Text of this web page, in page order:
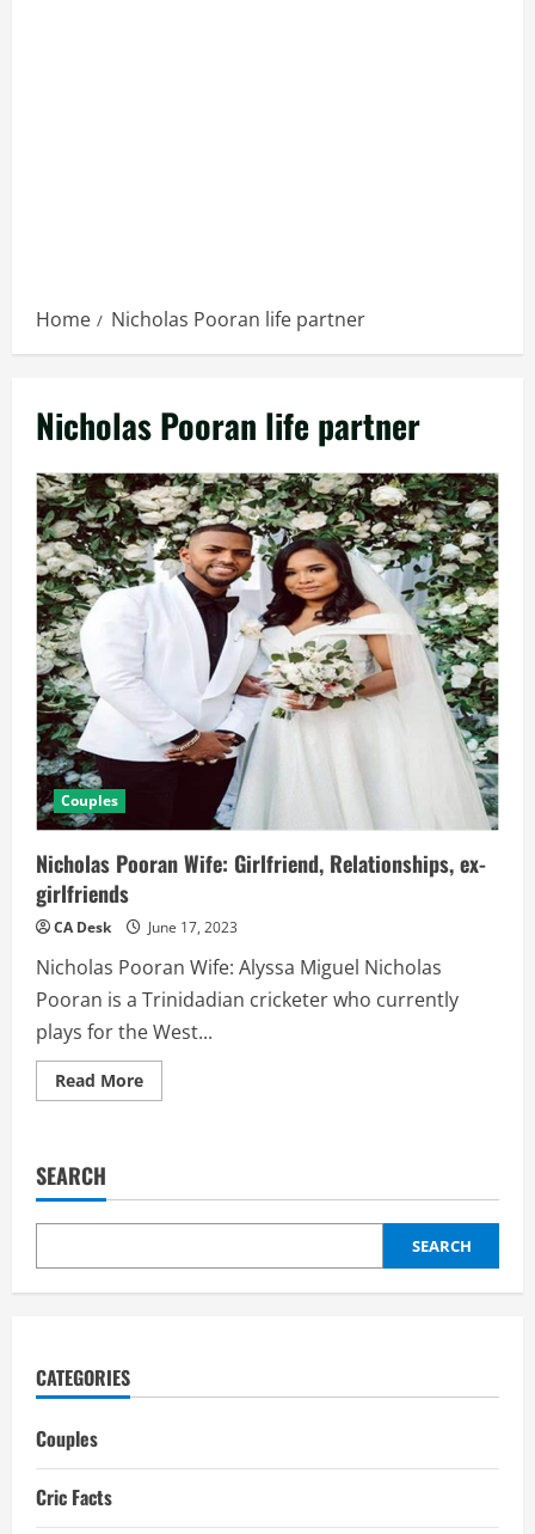
Home Nicholas Pooran life partner
Nicholas Pooran life partner
Couples
Nicholas Pooran Wife: Girlfriend, Relationships, ex-
girlfriends
CA Desk June 17, 2023
Nicholas Pooran Wife: Alyssa Miguel Nicholas
Pooran is a Trinidadian cricketer who currently
plays for the West...
Read MoreRead
more
Relationships,
girlfriends
SEARCH
SEARCH
CATEGORIES
Couples
Cric Facts